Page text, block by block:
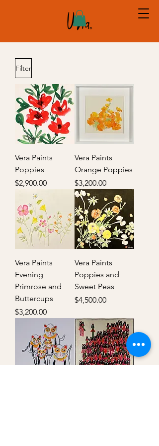
Filter
Vera Paints
Poppies
Price
$2,900.00
Vera Paints
Orange Poppies
Price
$3,200.00
Vera Paints
Evening
Primrose and
Buttercups
Price
$3,200.00
Vera Paints
Poppies and
Sweet Peas
Price
$4,500.00